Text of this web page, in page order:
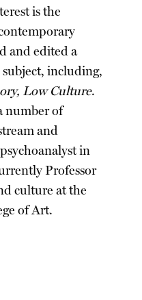
is the
and edited a
including,
Low Culture.
number of
and
in
Professor
culture at the
of Art.